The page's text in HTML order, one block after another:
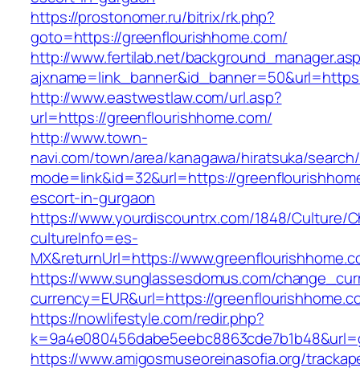
https://prostonomer.ru/bitrix/rk.php?
goto=https://greenflourishhome.com/
http://www.fertilab.net/
http://www.eastwestlaw.com/url.asp?
url=https://greenflourishhome.com/
http://www.town-
navi.com/town/area/kanagawa/hiratsuka/
mode=link&id=32&url=https://
escort-in-gurgaon
https://www.yourdiscountrx.com/1848/Culture/
cultureInfo=es-
MX&returnUrl=https://
https://www.sunglassesdomus.com/
currency=EUR&url=https://
https://nowlifestyle.com/redir.php?
https://www.amigosmuseoreinasofia.org/